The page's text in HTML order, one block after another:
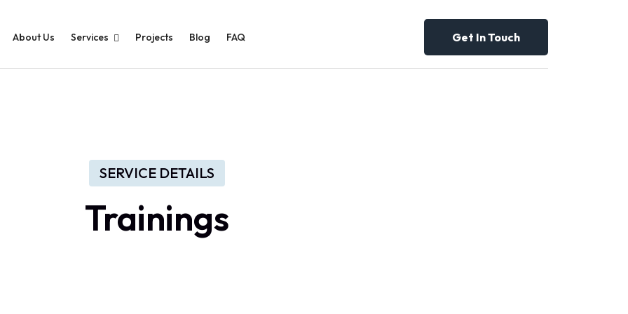
About Us Services Projects Blog FAQ Get In Touch
SERVICE DETAILS
Trainings